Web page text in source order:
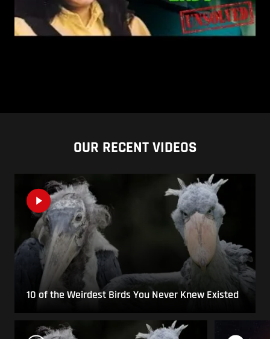
OUR RECENT VIDEOS
10 of the Weirdest Birds You Never Knew Existed